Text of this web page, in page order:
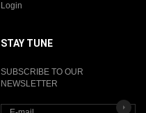
Login
STAY TUNE
SUBSCRIBE TO OUR
NEWSLETTER